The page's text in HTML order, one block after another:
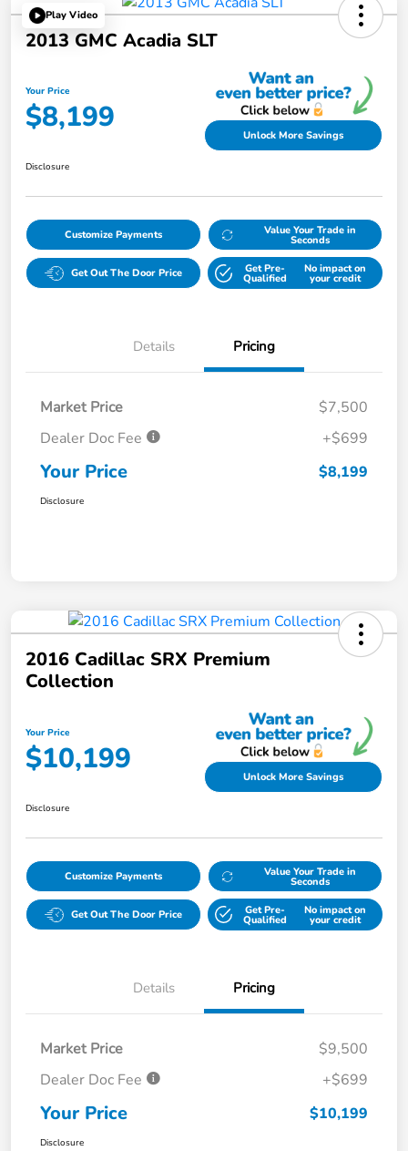
Play Video
2013 GMC Acadia SLT
Your Price
$8,199 Unlock More Savings
Disclosure
Customize Payments Value Your Trade in
Seconds
Get Out The Door Price Get Pre-
Qualified
No impact on
your credit
Details Pricing
Market Price
$7,500
Dealer Doc Fee
+$699
Your Price $8,199
Disclosure
2016 Cadillac SRX Premium
Collection
Your Price
$10,199 Unlock More Savings
Disclosure
Customize Payments Value Your Trade in
Seconds
Get Out The Door Price Get Pre-
Qualified
No impact on
your credit
Details Pricing
Market Price
$9,500
Dealer Doc Fee
+$699
Your Price $10,199
Disclosure